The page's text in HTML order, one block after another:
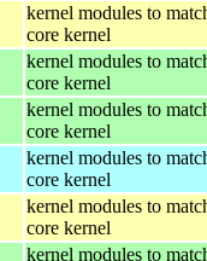
kernel modules to
core kernel
kernel modules to
core kernel
kernel modules to
core kernel
kernel modules to
core kernel
kernel modules to
core kernel
kernel modules to